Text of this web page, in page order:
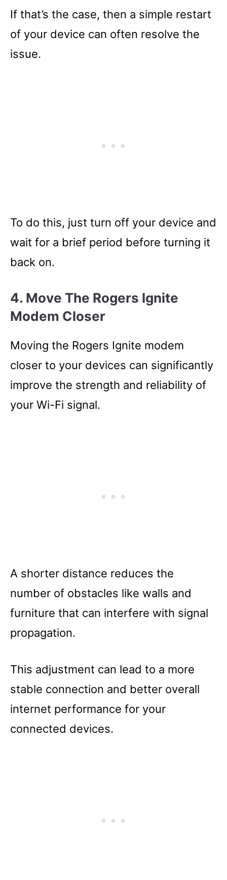
If that’s the case, then a simple restart
of your device can often resolve the
issue.
To do this, just turn off your device and
wait for a brief period before turning it
back on.
4. Move The Rogers Ignite
Modem Closer
Moving the Rogers Ignite modem
closer to your devices can significantly
improve the strength and reliability of
your Wi-Fi signal.
A shorter distance reduces the
number of obstacles like walls and
furniture that can interfere with signal
propagation.
This adjustment can lead to a more
stable connection and better overall
internet performance for your
connected devices.